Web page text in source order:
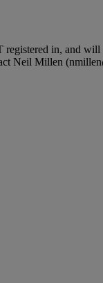
in, and
Neil Millen